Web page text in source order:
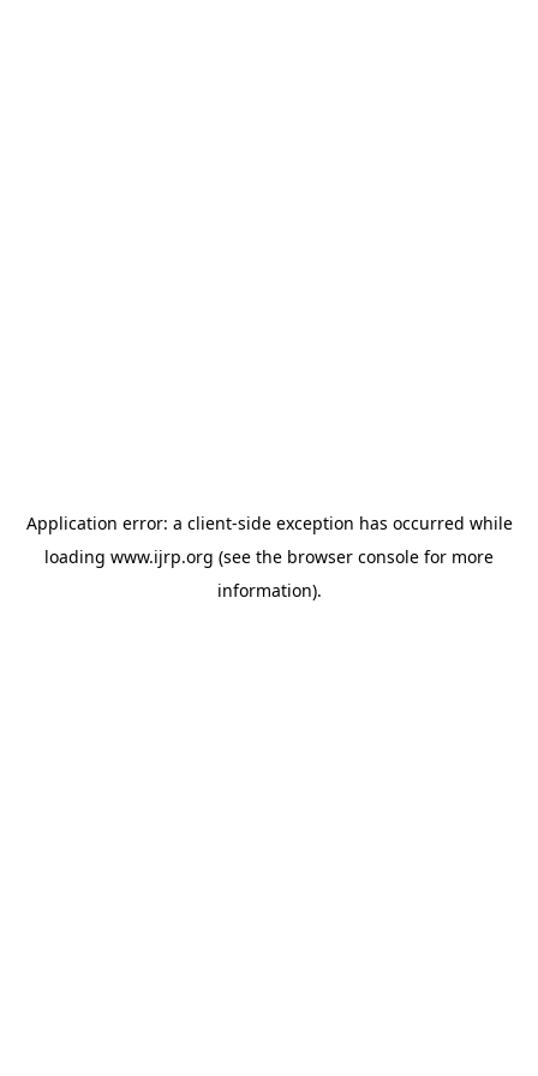
Application error: a client-side exception has occurred while
loading www.ijrp.org (see the browser console for more
information).